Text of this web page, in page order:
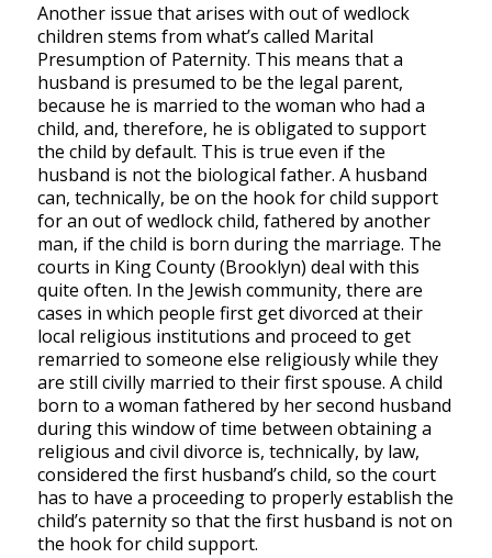
Another issue that arises with out of wedlock
children stems from what’s called Marital
Presumption of Paternity. This means that a
husband is presumed to be the legal parent,
because he is married to the woman who had a
child, and, therefore, he is obligated to support
the child by default. This is true even if the
husband is not the biological father. A husband
can, technically, be on the hook for child support
for an out of wedlock child, fathered by another
man, if the child is born during the marriage. The
courts in King County (Brooklyn) deal with this
quite often. In the Jewish community, there are
cases in which people first get divorced at their
local religious institutions and proceed to get
remarried to someone else religiously while they
are still civilly married to their first spouse. A child
born to a woman fathered by her second husband
during this window of time between obtaining a
religious and civil divorce is, technically, by law,
considered the first husband’s child, so the court
has to have a proceeding to properly establish the
child’s paternity so that the first husband is not on
the hook for child support.